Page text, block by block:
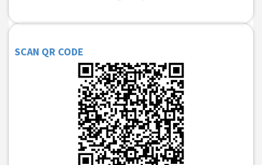
SCAN QR CODE